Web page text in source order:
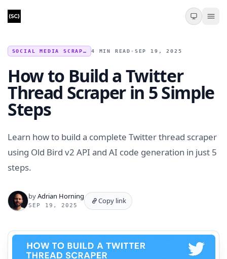
SOCIAL MEDIA SCRAPING 4 MIN READ • SEP 19, 2025
How to Build a Twitter
Thread Scraper in 5 Simple
Steps
Learn how to build a complete Twitter thread scraper
using Old Bird v2 API and AI code generation in just 5
steps.
byAdrian Horning
SEP 19, 2025
Copy link